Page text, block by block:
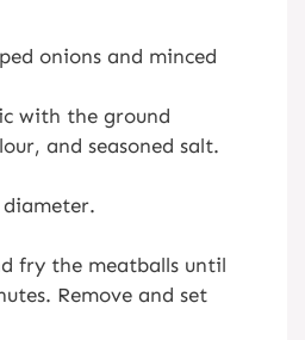
onions and minced
with the ground
and seasoned salt.
fry the meatballs until
Remove and set